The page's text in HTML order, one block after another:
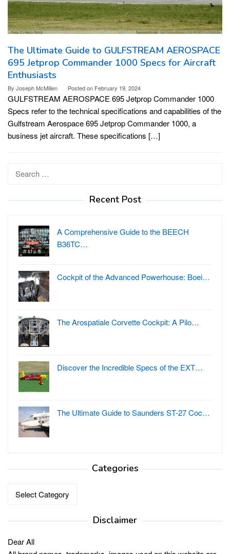
The Ultimate Guide to GULFSTREAM AEROSPACE
695 Jetprop Commander 1000 Specs for Aircraft
Enthusiasts
By Joseph McMillen Posted on February 19, 2024
GULFSTREAM AEROSPACE 695 Jetprop Commander 1000
Specs refer to the technical specifications and capabilities of the
Gulfstream Aerospace 695 Jetprop Commander 1000, a
business jet aircraft. These specifications […]
Search
Recent Post
A Comprehensive Guide to the BEECH
B36TC…
Cockpit of the Advanced Powerhouse: Boei…
The Arospatiale Corvette Cockpit: A Pilo…
Discover the Incredible Specs of the EXT…
The Ultimate Guide to Saunders ST-27 Coc…
Categories
Categories
Disclaimer
Dear All